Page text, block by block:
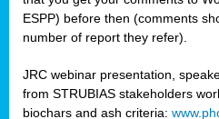
ESPP) before then (comments
number of report they refer).
JRC webinar presentation,
from STRUBIAS stakeholders
biochars and ash criteria: